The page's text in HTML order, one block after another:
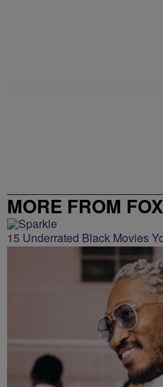
MORE FROM
15 Underrated Black Movies